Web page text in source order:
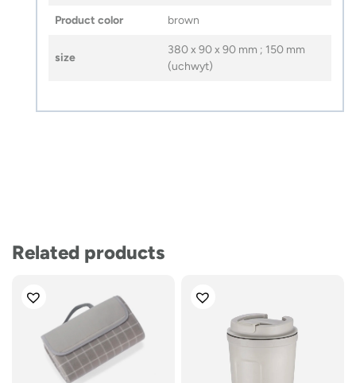
Product color brown
size
380 x 90 x 90 mm ; 150 mm
(uchwyt)
Related products